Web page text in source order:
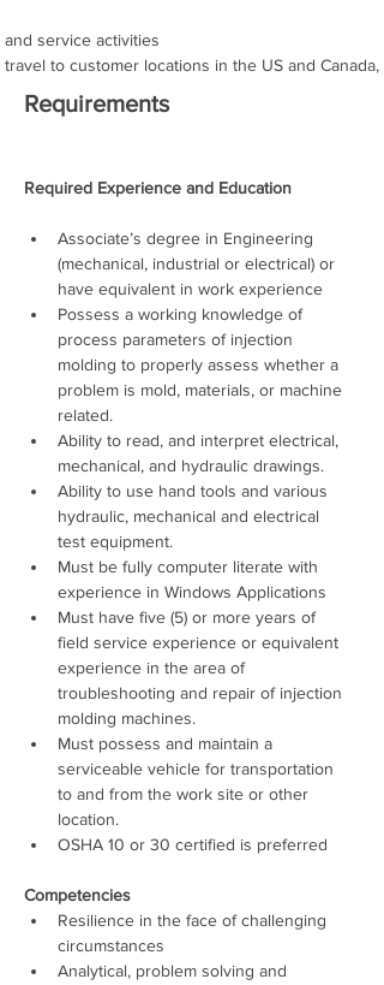
service activities
to customer locations in the US and Canada,
Requirements
Required Experience and Education
Associate’s degree in Engineering
(mechanical, industrial or electrical) or
have equivalent in work experience
Possess a working knowledge of
process parameters of injection
molding to properly assess whether a
problem is mold, materials, or machine
related.
Ability to read, and interpret electrical,
mechanical, and hydraulic drawings.
Ability to use hand tools and various
hydraulic, mechanical and electrical
test equipment.
Must be fully computer literate with
experience in Windows Applications
Must have five (5) or more years of
field service experience or equivalent
experience in the area of
troubleshooting and repair of injection
molding machines.
Must possess and maintain a
serviceable vehicle for transportation
to and from the work site or other
location.
OSHA 10 or 30 certified is preferred
Competencies
Resilience in the face of challenging
circumstances
Analytical, problem solving and